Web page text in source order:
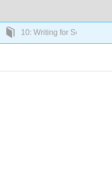
10: Writing for Social Media